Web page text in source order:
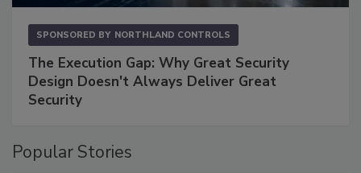
SPONSORED BY NORTHLAND CONTROLS
The Execution Gap: Why Great Security
Design Doesn't Always Deliver Great
Security
Popular Stories